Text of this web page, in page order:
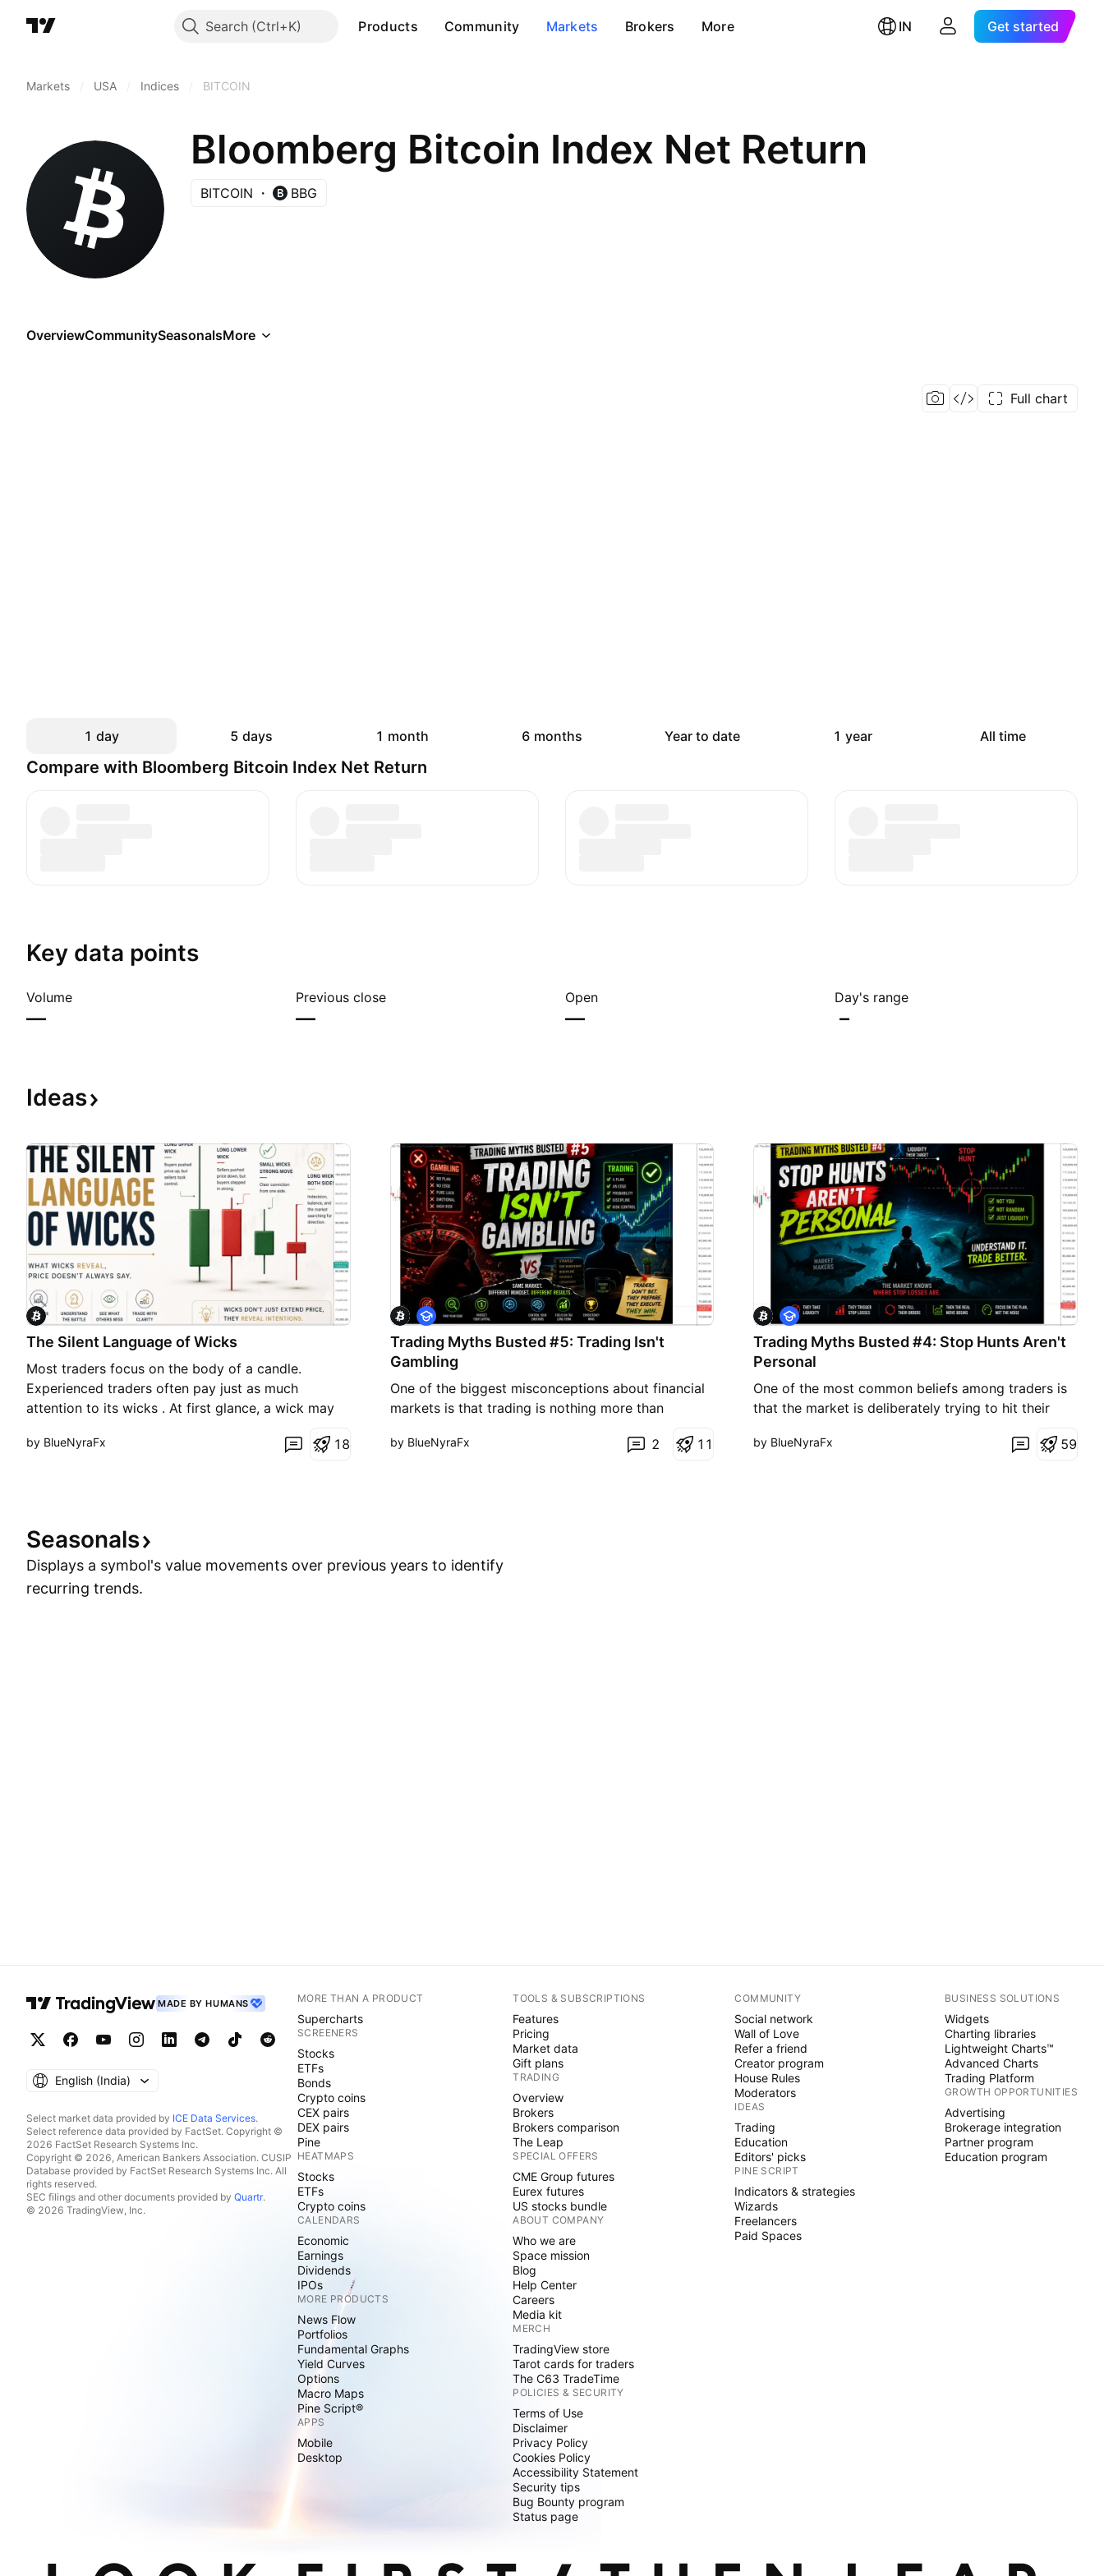
Search Products Community Markets Brokers More IN Get started
Markets USA Indices BITCOIN
Bloomberg Bitcoin Index Net Return
BITCOIN BBG
OverviewCommunitySeasonalsMore
Full chart
1 day 5 days 1 month 6 months Year to date 1 year All time
Compare with Bloomberg Bitcoin Index Net Return
Key data points
Volume
—
Previous close
—
Open
—
Day's range
–
Ideas
The Silent Language of Wicks
Most traders focus on the body of a candle.
Experienced traders often pay just as much
attention to its wicks . At first glance, a wick may
below a candle. In reality, it captures one of the
by BlueNyraFx 1 8
Trading Myths Busted #5: Trading Isn't
Gambling
One of the biggest misconceptions about financial
markets is that trading is nothing more than
not the same. The difference lies in preparation,
E
d
u
a
o
by BlueNyraFx
2 1 1
Trading Myths Busted #4: Stop Hunts Aren't
Personal
One of the most common beliefs among traders is
that the market is deliberately trying to hit their
moves in the expected direction, making it feel like
E
d
u
a
o
by BlueNyraFx
59
Seasonals
Displays a symbol's value movements over previous years to identify
recurring trends.
MADE BY HUMANS
English ‎(India)‎
Select market data provided by ICE Data Services.
Select reference data provided by FactSet. Copyright ©
2026 FactSet Research Systems Inc.
Copyright © 2026, American Bankers Association. CUSIP
Database provided by FactSet Research Systems Inc. All
rights reserved.
SEC filings and other documents provided by Quartr.
© 2026 TradingView, Inc.
MORE THAN A PRODUCT
Supercharts
SCREENERS
Stocks
ETFs
Bonds
Crypto coins
CEX pairs
DEX pairs
Pine
HEATMAPS
Stocks
ETFs
Crypto coins
CALENDARS
Economic
Earnings
Dividends
IPOs
MORE PRODUCTS
News Flow
Portfolios
Fundamental Graphs
Yield Curves
Options
Macro Maps
Pine Script®
APPS
Mobile
Desktop
TOOLS & SUBSCRIPTIONS
Features
Pricing
Market data
Gift plans
TRADING
Overview
Brokers
Brokers comparison
The Leap
SPECIAL OFFERS
CME Group futures
Eurex futures
US stocks bundle
ABOUT COMPANY
Who we are
Space mission
Blog
Help Center
Careers
Media kit
MERCH
TradingView store
Tarot cards for traders
The C63 TradeTime
POLICIES & SECURITY
Terms of Use
Disclaimer
Privacy Policy
Cookies Policy
Accessibility Statement
Security tips
Bug Bounty program
Status page
COMMUNITY
Social network
Wall of Love
Refer a friend
Creator program
House Rules
Moderators
IDEAS
Trading
Education
Editors' picks
PINE SCRIPT
Indicators & strategies
Wizards
Freelancers
Paid Spaces
BUSINESS SOLUTIONS
Widgets
Charting libraries
Lightweight Charts™
Advanced Charts
Trading Platform
GROWTH OPPORTUNITIES
Advertising
Brokerage integration
Partner program
Education program